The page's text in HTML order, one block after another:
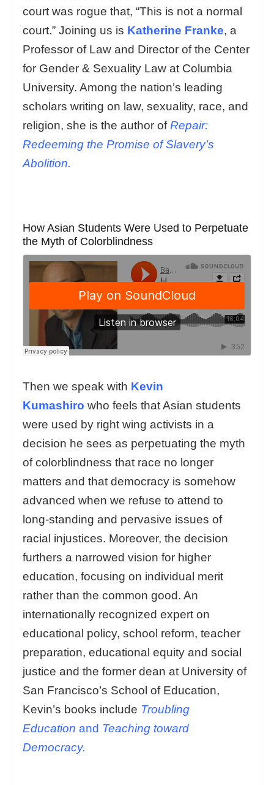
court was rogue that, “This is not a normal
court.” Joining us is Katherine Franke, a
Professor of Law and Director of the Center
for Gender & Sexuality Law at Columbia
University. Among the nation’s leading
scholars writing on law, sexuality, race, and
religion, she is the author ofRepair:
Redeeming the Promise of Slavery’s
Abolition.
How Asian Students Were Used to Perpetuate
the Myth of Colorblindness
Then we speak with Kevin
Kumashiro who feels that Asian students
were used by right wing activists in a
decision he sees as perpetuating the myth
of colorblindness that race no longer
matters and that democracy is somehow
advanced when we refuse to attend to
long-standing and pervasive issues of
racial injustices. Moreover, the decision
furthers a narrowed vision for higher
education, focusing on individual merit
rather than the common good. An
internationally recognized expert on
educational policy, school reform, teacher
preparation, educational equity and social
justice and the former dean at University of
San Francisco’s School of Education,
Kevin’s books include Troubling
Education and Teaching toward
Democracy.